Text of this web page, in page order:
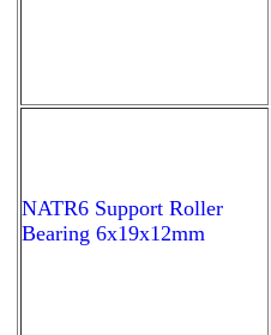
NATR6 Support Roller
Bearing 6x19x12mm